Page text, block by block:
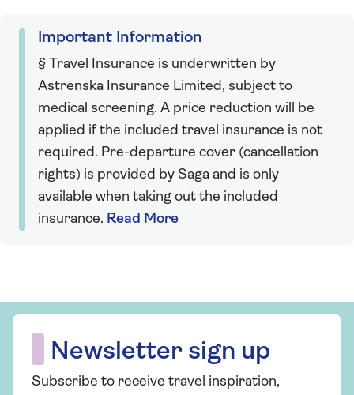
Important Information
§ Travel Insurance is underwritten by
Astrenska Insurance Limited, subject to
medical screening. A price reduction will be
applied if the included travel insurance is not
required. Pre-departure cover (cancellation
rights) is provided by Saga and is only
available when taking out the included
insurance. Read More
Newsletter sign up
Subscribe to receive travel inspiration,